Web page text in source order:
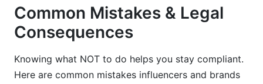
Common Mistakes & Legal
Consequences
Knowing what NOT to do helps you stay compliant.
Here are common mistakes influencers and brands